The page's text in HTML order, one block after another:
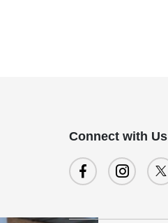
Connect with Us